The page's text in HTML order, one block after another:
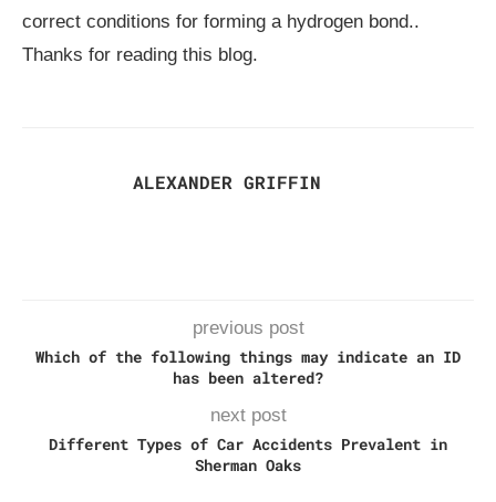
correct conditions for forming a hydrogen bond..
Thanks for reading this blog.
ALEXANDER GRIFFIN
previous post
Which of the following things may indicate an ID
has been altered?
next post
Different Types of Car Accidents Prevalent in
Sherman Oaks